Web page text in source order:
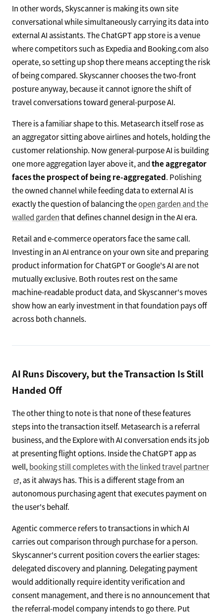
In other words, Skyscanner is making its own site
conversational while simultaneously carrying its data into
external AI assistants. The ChatGPT app store is a venue
where competitors such as Expedia and Booking.com also
operate, so setting up shop there means accepting the risk
of being compared. Skyscanner chooses the two-front
posture anyway, because it cannot ignore the shift of
travel conversations toward general-purpose AI.
There is a familiar shape to this. Metasearch itself rose as
an aggregator sitting above airlines and hotels, holding the
customer relationship. Now general-purpose AI is building
one more aggregation layer above it, andthe aggregator
faces the prospect of being re-aggregated. Polishing
the owned channel while feeding data to external AI is
exactly the question of balancing theopen garden and the
walled gardenthat defines channel design in the AI era.
Retail and e-commerce operators face the same call.
Investing in an AI entrance on your own site and preparing
product information for ChatGPT or Google's AI are not
mutually exclusive. Both routes rest on the same
machine-readable product data, and Skyscanner's moves
show how an early investment in that foundation pays off
across both channels.
AI Runs Discovery, but the Transaction Is Still
Handed Off
The other thing to note is that none of these features
steps into the transaction itself. Metasearch is a referral
business, and the Explore with AI conversation ends its job
at presenting flight options. Inside the ChatGPT app as
well, booking still completes with the linked travel partner
, as it always has. This is a different stage from an
autonomous purchasing agent that executes payment on
the user's behalf.
Agentic commerce refers to transactions in which AI
carries out comparison through purchase for a person.
Skyscanner's current position covers the earlier stages:
delegated discovery and planning. Delegating payment
would additionally require identity verification and
consent management, and there is no announcement that
the referral-model company intends to go there. Put